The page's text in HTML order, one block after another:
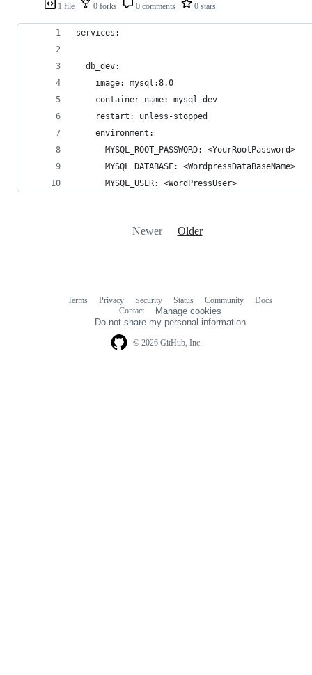
1 file 0 forks 0 comments 0 stars
services:
  db_dev:
    image: mysql:8.0
    container_name: mysql_dev
    restart: unless-stopped
    environment:
      MYSQL_ROOT_PASSWORD: <YourRootPassword>
      MYSQL_DATABASE: <WordpressDataBaseName>
      MYSQL_USER: <WordPressUser>
Newer Older
© 2026 GitHub, Inc.
Terms Privacy Security Status Community
Docs
Contact
Manage cookies
Do not share my personal information